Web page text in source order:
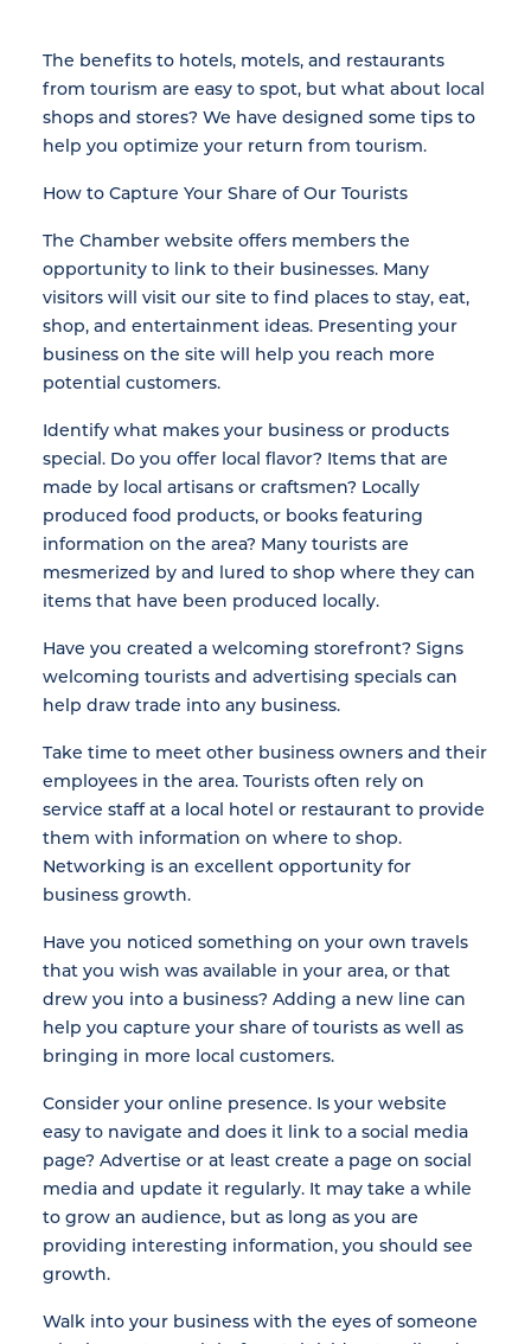
The benefits to hotels, motels, and restaurants
from tourism are easy to spot, but what about local
shops and stores? We have designed some tips to
help you optimize your return from tourism.
How to Capture Your Share of Our Tourists
The Chamber website offers members the
opportunity to link to their businesses. Many
visitors will visit our site to find places to stay, eat,
shop, and entertainment ideas. Presenting your
business on the site will help you reach more
potential customers.
Identify what makes your business or products
special. Do you offer local flavor? Items that are
made by local artisans or craftsmen? Locally
produced food products, or books featuring
information on the area? Many tourists are
mesmerized by and lured to shop where they can
items that have been produced locally.
Have you created a welcoming storefront? Signs
welcoming tourists and advertising specials can
help draw trade into any business.
Take time to meet other business owners and their
employees in the area. Tourists often rely on
service staff at a local hotel or restaurant to provide
them with information on where to shop.
Networking is an excellent opportunity for
business growth.
Have you noticed something on your own travels
that you wish was available in your area, or that
drew you into a business? Adding a new line can
help you capture your share of tourists as well as
bringing in more local customers.
Consider your online presence. Is your website
easy to navigate and does it link to a social media
page? Advertise or at least create a page on social
media and update it regularly. It may take a while
to grow an audience, but as long as you are
providing interesting information, you should see
growth.
Walk into your business with the eyes of someone